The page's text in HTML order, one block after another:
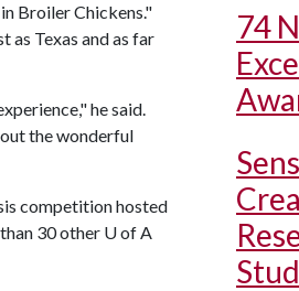
Broiler Chickens."
as Texas and as far
he said.
the wonderful
competition hosted
30 other U of A
74